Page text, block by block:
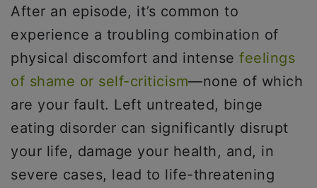
After an episode, it’s common to
experience a troubling combination of
physical discomfort and intense feelings
of shame or self-criticism—none of which
are your fault. Left untreated, binge
eating disorder can significantly disrupt
your life, damage your health, and, in
severe cases, lead to life-threatening